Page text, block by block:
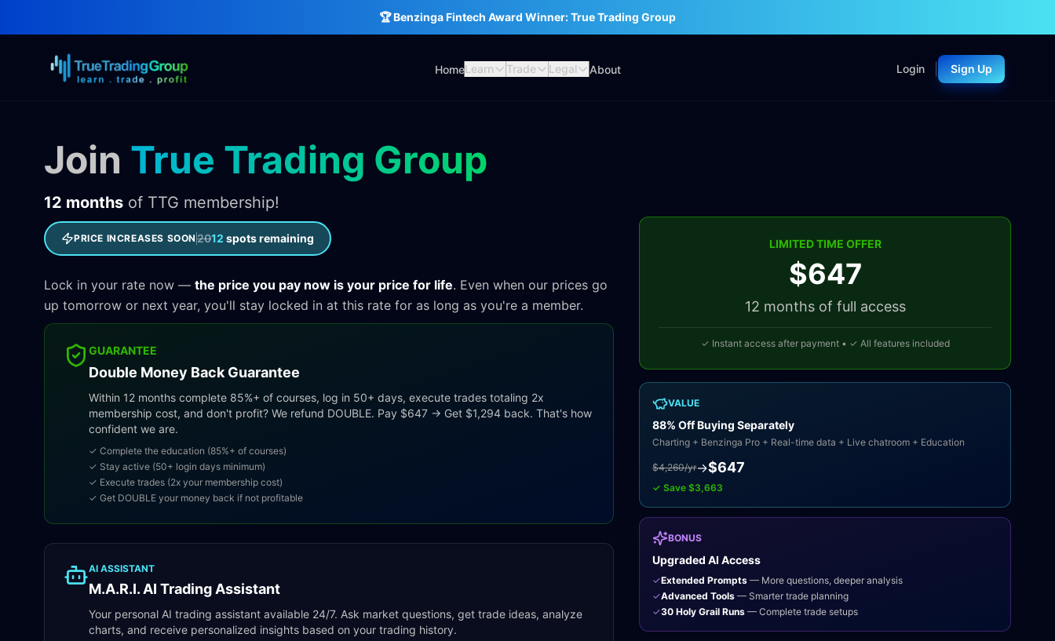
🏆 Benzinga Fintech Award Winner: True Trading Group
HomeLearn Trade Legal About Login Sign Up
Join True Trading Group
12 months of TTG membership!
PRICE INCREASES SOON 2012 spots remaining
Lock in your rate now — the price you pay now is your price for life. Even when our prices go
up tomorrow or next year, you'll stay locked in at this rate for as long as you're a member.
GUARANTEE
Double Money Back Guarantee
Within 12 months complete 85%+ of courses, log in 50+ days, execute trades totaling 2x
membership cost, and don't profit? We refund DOUBLE. Pay $647 → Get $1,294 back. That's how
confident we are.
✓ Complete the education (85%+ of courses)
✓ Stay active (50+ login days minimum)
✓ Execute trades (2x your membership cost)
✓ Get DOUBLE your money back if not profitable
AI ASSISTANT
M.A.R.I. AI Trading Assistant
Your personal AI trading assistant available 24/7. Ask market questions, get trade ideas, analyze
charts, and receive personalized insights based on your trading history.
LIMITED TIME OFFER
$647
12 monthsof full access
✓ Instant access after payment • ✓ All features included
VALUE
88% Off Buying Separately
Charting + Benzinga Pro + Real-time data + Live chatroom + Education
$4,260/yr→$647
✓ Save $3,663
BONUS
Upgraded AI Access
✓Extended Prompts — More questions, deeper analysis
✓Advanced Tools — Smarter trade planning
✓30 Holy Grail Runs — Complete trade setups